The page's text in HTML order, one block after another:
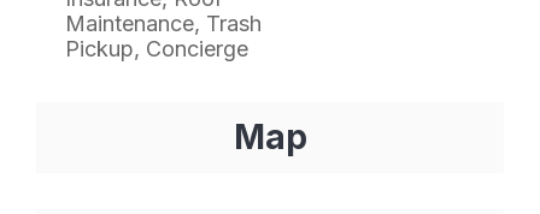
Maintenance, Trash
Pickup, Concierge
Map